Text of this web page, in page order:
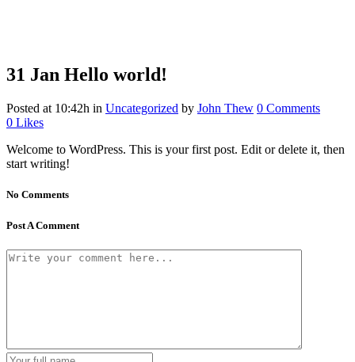
31 Jan Hello world!
Posted at 10:42h in Uncategorized by John Thew 0 Comments
0 Likes
Welcome to WordPress. This is your first post. Edit or delete it, then
start writing!
No Comments
Post A Comment